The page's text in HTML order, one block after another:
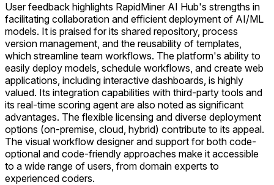
User feedback highlights RapidMiner AI Hub's strengths in
facilitating collaboration and efficient deployment of AI/ML
models. It is praised for its shared repository, process
version management, and the reusability of templates,
which streamline team workflows. The platform's ability to
easily deploy models, schedule workflows, and create web
applications, including interactive dashboards, is highly
valued. Its integration capabilities with third-party tools and
its real-time scoring agent are also noted as significant
advantages. The flexible licensing and diverse deployment
options (on-premise, cloud, hybrid) contribute to its appeal.
The visual workflow designer and support for both code-
optional and code-friendly approaches make it accessible
to a wide range of users, from domain experts to
experienced coders.